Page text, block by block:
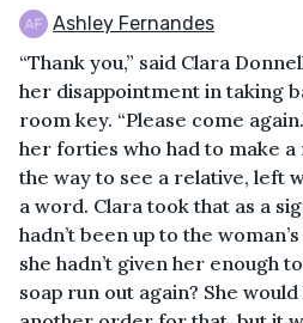
Ashley Fernandes
“Thank you,” said Clara
her disappointment in taking
room key. “Please come
her forties who had to make
the way to see a relative, left
a word. Clara took that as a
hadn’t been up to the
she hadn’t given her enough
soap run out again? She